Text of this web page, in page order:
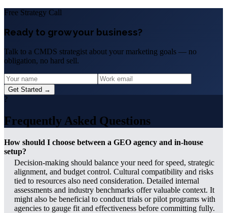
Free Strategy Call
Ready to grow your business?
Talk to a CMDS strategist about your marketing goals — no
obligation, no hard sell.
Get Started →
?
Frequently Asked Questions
How should I choose between a GEO agency and in-house
setup?
Decision-making should balance your need for speed, strategic
alignment, and budget control. Cultural compatibility and risks
tied to resources also need consideration. Detailed internal
assessments and industry benchmarks offer valuable context. It
might also be beneficial to conduct trials or pilot programs with
agencies to gauge fit and effectiveness before committing fully.